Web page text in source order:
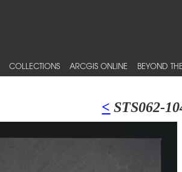
COLLECTIONS ARCGIS ONLINE BEYOND
< STS062-